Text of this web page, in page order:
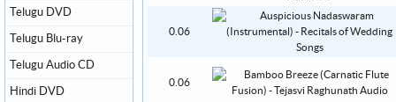
0.06
0.06
Telugu DVD
Telugu Blu-ray
Telugu Audio CD
Hindi DVD